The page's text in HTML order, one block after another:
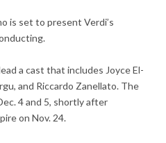
is set to present Verdi’s
a cast that includes Joyce El-
and Riccardo Zanellato. The
4 and 5, shortly after
on Nov. 24.